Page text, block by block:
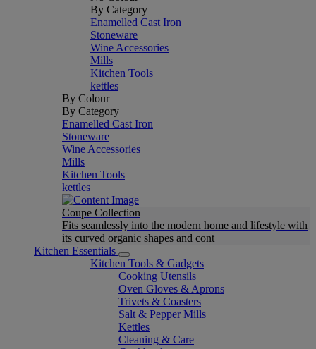
By Category
Enamelled Cast Iron
Stoneware
Wine Accessories
Mills
Kitchen Tools
kettles
By Colour
By Category
Enamelled Cast Iron
Stoneware
Wine Accessories
Mills
Kitchen Tools
kettles
Coupe Collection
Fits seamlessly into the modern home and lifestyle with
its curved organic shapes and cont
Kitchen Essentials
Kitchen Tools & Gadgets
Cooking Utensils
Oven Gloves & Aprons
Trivets & Coasters
Salt & Pepper Mills
Kettles
Cleaning & Care